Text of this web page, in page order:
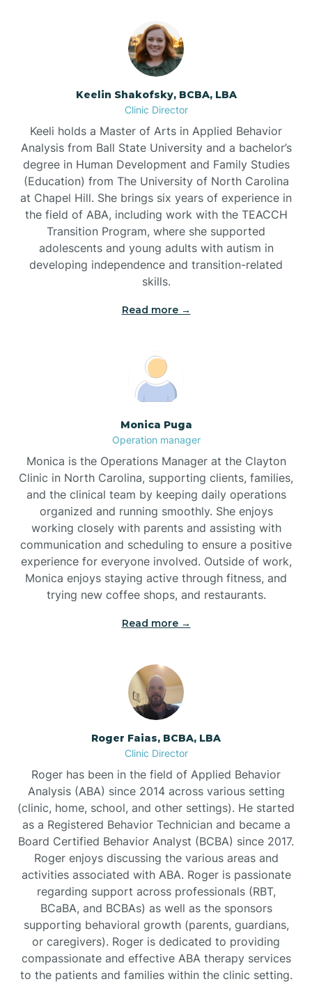
Bowmore
Brevard
Briar Chapel
Brices Creek
Bridgeton
Broad Creek
Broadway
Brogden
Brookford
Brunswick
Bryson
Buies Creek
Bunn
Bunnlevel
Burgaw
Burlington
Keelin Shakofsky, BCBA, LBA
Clinic Director
Keeli holds a Master of Arts in Applied Behavior
Analysis from Ball State University and a bachelor’s
degree in Human Development and Family Studies
(Education) from The University of North Carolina
at Chapel Hill. She brings six years of experience in
the field of ABA, including work with the TEACCH
Transition Program, where she supported
adolescents and young adults with autism in
developing independence and transition-related
skills.
Read more →
Monica Puga
Operation manager
Monica is the Operations Manager at the Clayton
Clinic in North Carolina, supporting clients, families,
and the clinical team by keeping daily operations
organized and running smoothly. She enjoys
working closely with parents and assisting with
communication and scheduling to ensure a positive
experience for everyone involved. Outside of work,
Monica enjoys staying active through fitness, and
trying new coffee shops, and restaurants.
Read more →
Roger Faias, BCBA, LBA
Clinic Director
Roger has been in the field of Applied Behavior
Analysis (ABA) since 2014 across various setting
(clinic, home, school, and other settings). He started
as a Registered Behavior Technician and became a
Board Certified Behavior Analyst (BCBA) since 2017.
Roger enjoys discussing the various areas and
activities associated with ABA. Roger is passionate
regarding support across professionals (RBT,
BCaBA, and BCBAs) as well as the sponsors
supporting behavioral growth (parents, guardians,
or caregivers). Roger is dedicated to providing
compassionate and effective ABA therapy services
to the patients and families within the clinic setting.